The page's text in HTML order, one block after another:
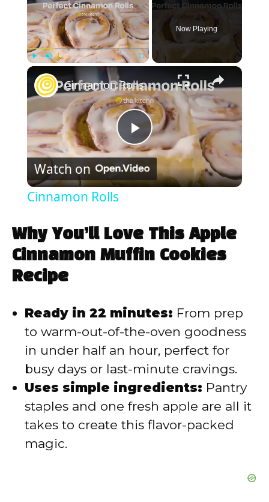
Now Playing
×
P
l
y
i
d
e
o
Cinnamon Rolls
Watch on
Cinnamon Rolls
Why You’ll Love This Apple
Cinnamon Muffin Cookies
Recipe
Ready in 22 minutes: From prep
to warm-out-of-the-oven goodness
in under half an hour, perfect for
busy days or last-minute cravings.
Uses simple ingredients: Pantry
staples and one fresh apple are all it
takes to create this flavor-packed
magic.